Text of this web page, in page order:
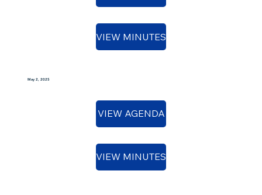
VIEW MINUTES
May 2, 2025
VIEW AGENDA
VIEW MINUTES